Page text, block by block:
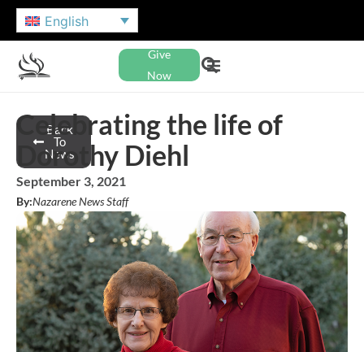
English
Give
Now
Back
To
News
Celebrating the life of
Dorothy Diehl
September 3, 2021
By:Nazarene News Staff